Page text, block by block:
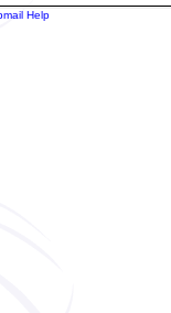
Help